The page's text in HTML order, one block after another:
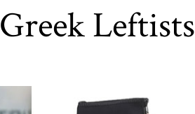
Leftists